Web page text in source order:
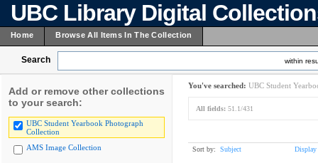
UBC Library Digital
Home Browse All Items In The Collection
Search within
Add or remove other collections
to your search:
UBC Student Yearbook Photograph
Collection
AMS Image Collection
You've searched: UBC Student
All fields: 51.1/431
Sort by: Subject Display